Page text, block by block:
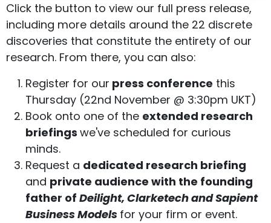
Click the button to view our full press release,
including more details around the 22 discrete
discoveries that constitute the entirety of our
research. From there, you can also:
Register for our press conference this
Thursday (22nd November @ 3:30pm UKT)
Book onto one of the extended research
briefings we've scheduled for curious
minds.
Request a dedicated research briefing
and private audience with the founding
father of Deilight, Clarketech and Sapient
Business Models for your firm or event.